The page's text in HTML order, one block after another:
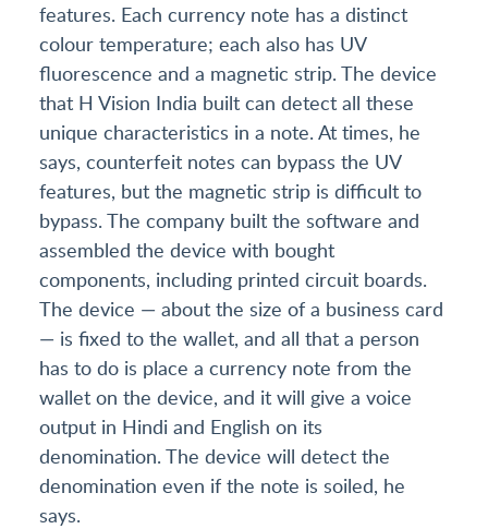
features. Each currency note has a distinct
colour temperature; each also has UV
fluorescence and a magnetic strip. The device
that H Vision India built can detect all these
unique characteristics in a note. At times, he
says, counterfeit notes can bypass the UV
features, but the magnetic strip is difficult to
bypass. The company built the software and
assembled the device with bought
components, including printed circuit boards.
The device — about the size of a business card
— is fixed to the wallet, and all that a person
has to do is place a currency note from the
wallet on the device, and it will give a voice
output in Hindi and English on its
denomination. The device will detect the
denomination even if the note is soiled, he
says.